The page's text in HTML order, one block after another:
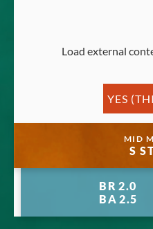
Load external
YES
MID
S
BR 2.0
BA 2.5